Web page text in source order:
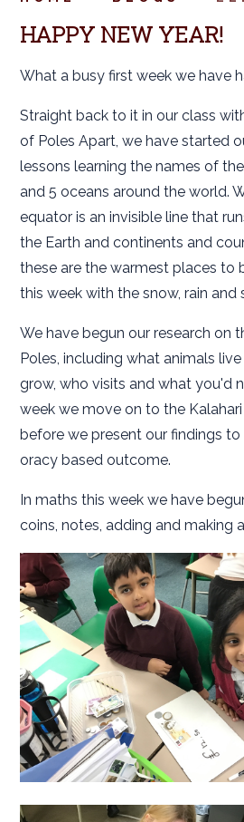
HAPPY NEW YEAR!
What a busy first week we have
Straight back to it in our class
of Poles Apart, we have started
lessons learning the names of
and 5 oceans around the world.
equator is an invisible line that
the Earth and continents and
these are the warmest places to
this week with the snow, rain and
We have begun our research on
Poles, including what animals
grow, who visits and what you'd
week we move on to the
before we present our findings
oracy based outcome.
In maths this week we have
coins, notes, adding and making